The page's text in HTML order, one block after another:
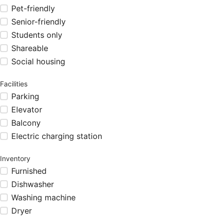
Pet-friendly
Senior-friendly
Students only
Shareable
Social housing
Facilities
Parking
Elevator
Balcony
Electric charging station
Inventory
Furnished
Dishwasher
Washing machine
Dryer